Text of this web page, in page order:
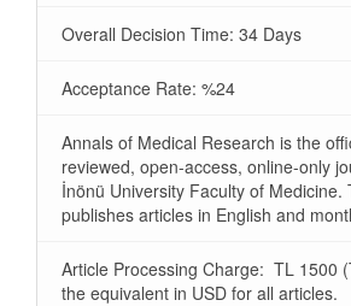
Overall Decision Time: 34 Days
Acceptance Rate: %24
Annals of Medical Research is the
reviewed, open-access, online-only
İnönü University Faculty of Medicine.
publishes articles in English and
Article Processing Charge: TL 1500
the equivalent in USD for all articles.